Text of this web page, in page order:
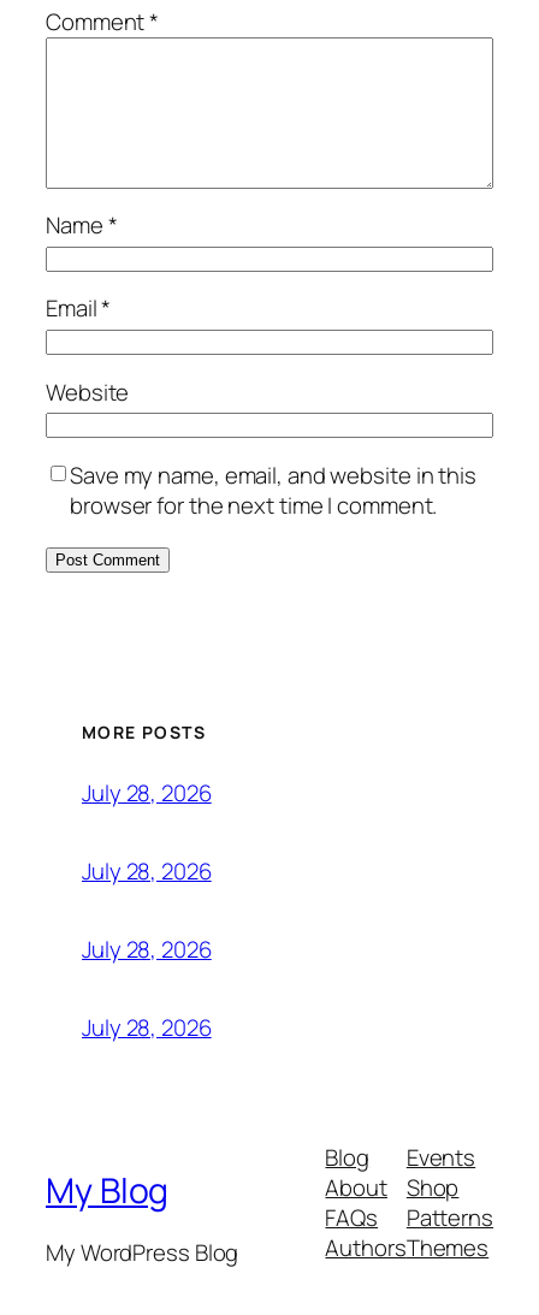
Comment*
Name*
Email*
Website
Save my name, email, and website in this
browser for the next time I comment.
MORE POSTS
July 28, 2026
July 28, 2026
July 28, 2026
July 28, 2026
My Blog
My WordPress Blog
Blog
About
FAQs
Authors
Events
Shop
Patterns
Themes